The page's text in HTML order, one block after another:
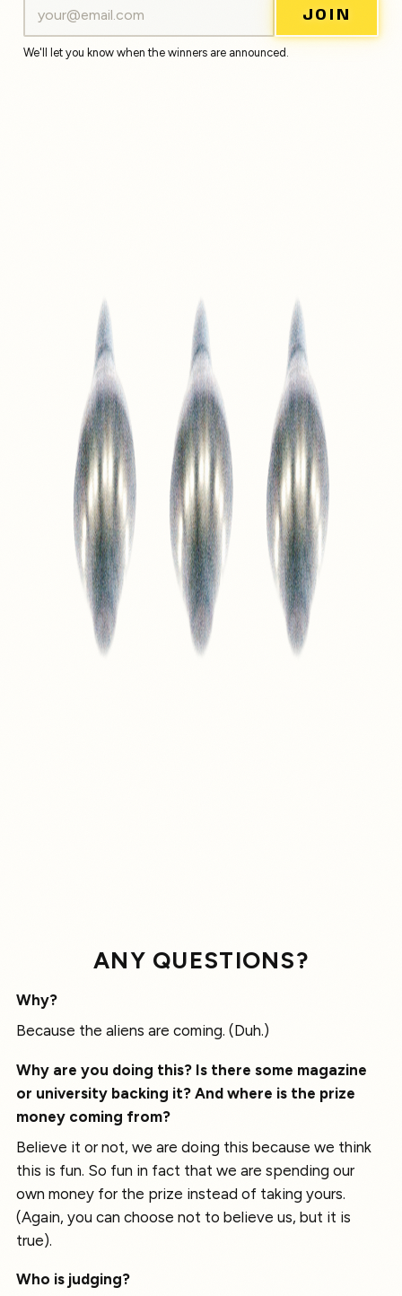
JOIN
We'll let you know when the winners are announced.
ANY QUESTIONS?
Why?
Because the aliens are coming. (Duh.)
Why are you doing this? Is there some magazine
or university backing it? And where is the prize
money coming from?
Believe it or not, we are doing this because we think
this is fun. So fun in fact that we are spending our
own money for the prize instead of taking yours.
(Again, you can choose not to believe us, but it is
true).
Who is judging?